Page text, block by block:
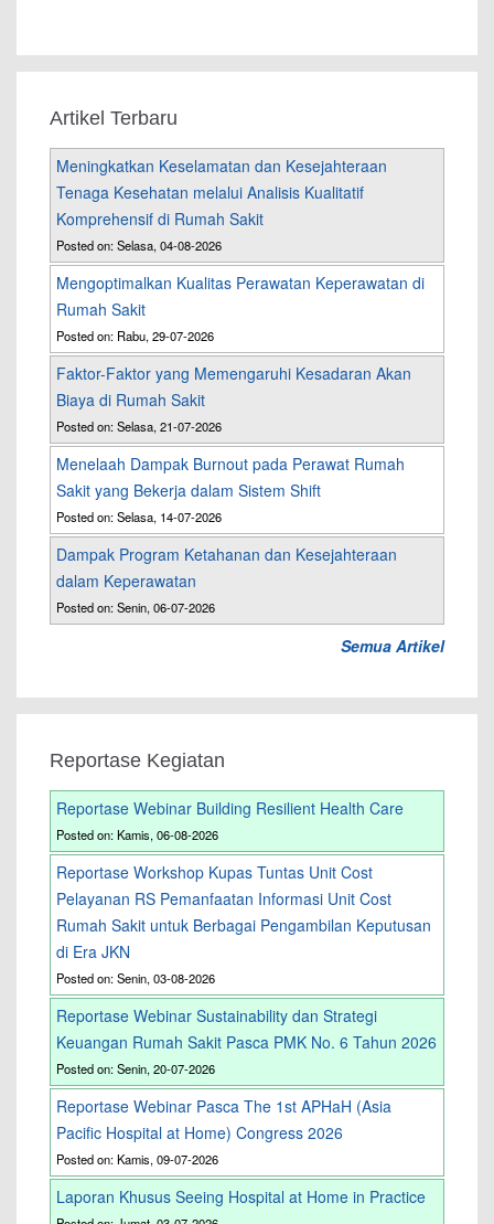
Artikel Terbaru
Meningkatkan Keselamatan dan Kesejahteraan
Tenaga Kesehatan melalui Analisis Kualitatif
Komprehensif di Rumah Sakit
Posted on: Selasa, 04-08-2026
Mengoptimalkan Kualitas Perawatan Keperawatan di
Rumah Sakit
Posted on: Rabu, 29-07-2026
Faktor-Faktor yang Memengaruhi Kesadaran Akan
Biaya di Rumah Sakit
Posted on: Selasa, 21-07-2026
Menelaah Dampak Burnout pada Perawat Rumah
Sakit yang Bekerja dalam Sistem Shift
Posted on: Selasa, 14-07-2026
Dampak Program Ketahanan dan Kesejahteraan
dalam Keperawatan
Posted on: Senin, 06-07-2026
Semua Artikel
Reportase Kegiatan
Reportase Webinar Building Resilient Health Care
Posted on: Kamis, 06-08-2026
Reportase Workshop Kupas Tuntas Unit Cost
Pelayanan RS Pemanfaatan Informasi Unit Cost
Rumah Sakit untuk Berbagai Pengambilan Keputusan
di Era JKN
Posted on: Senin, 03-08-2026
Reportase Webinar Sustainability dan Strategi
Keuangan Rumah Sakit Pasca PMK No. 6 Tahun 2026
Posted on: Senin, 20-07-2026
Reportase Webinar Pasca The 1st APHaH (Asia
Pacific Hospital at Home) Congress 2026
Posted on: Kamis, 09-07-2026
Laporan Khusus Seeing Hospital at Home in Practice